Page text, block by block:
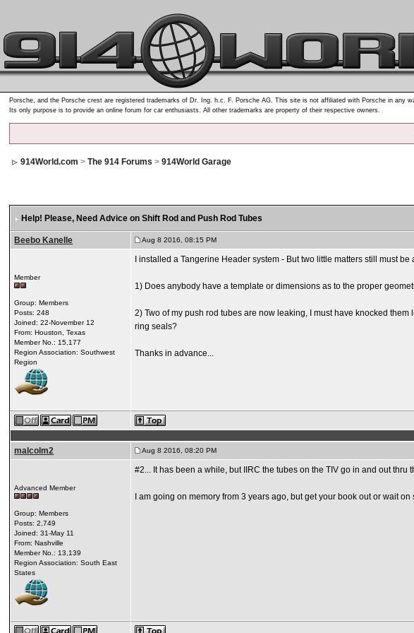
Porsche, and the Porsche crest are registered trademarks of Dr. Ing. h.c. F. Porsche AG. This site is not affiliated with Porsche in any
Its only purpose is to provide an online forum for car enthusiasts. All other trademarks are property of their respective owners.
914World.com >The 914 Forums >914World Garage
Help! Please, Need Advice on Shift Rod and Push Rod Tubes
Beebo Kanelle Aug 8 2016, 08:15 PM
Member
Group: Members
Posts: 248
Joined: 22-November 12
From: Houston, Texas
Member No.: 15,177
Region Association: Southwest
Region
I installed a Tangerine Header system - But two little matters still must be
1) Does anybody have a template or dimensions as to the proper
2) Two of my push rod tubes are now leaking, I must have knocked
ring seals?
Thanks in advance...
malcolm2 Aug 8 2016, 08:20 PM
Advanced Member
Group: Members
Posts: 2,749
Joined: 31-May 11
From: Nashville
Member No.: 13,139
Region Association: South East
States
#2... It has been a while, but IIRC the tubes on the TIV go in and out
I am going on memory from 3 years ago, but get your book out or wait